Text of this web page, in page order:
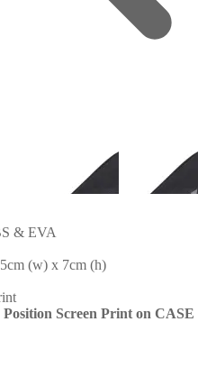
& EVA
(w) x 7cm (h)
Screen Print on CASE